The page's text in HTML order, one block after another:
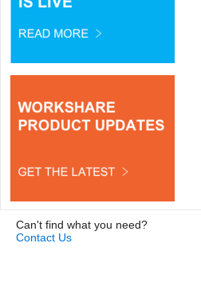
Can't find what you need?
Contact Us